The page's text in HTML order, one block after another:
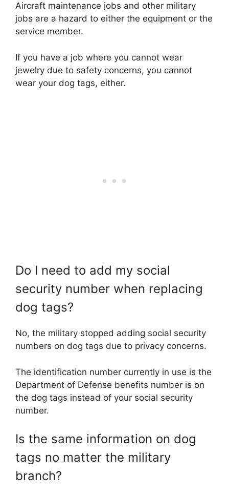
Aircraft maintenance jobs and other military
jobs are a hazard to either the equipment or the
service member.
If you have a job where you cannot wear
jewelry due to safety concerns, you cannot
wear your dog tags, either.
Do I need to add my social
security number when replacing
dog tags?
No, the military stopped adding social security
numbers on dog tags due to privacy concerns.
The identification number currently in use is the
Department of Defense benefits number is on
the dog tags instead of your social security
number.
Is the same information on dog
tags no matter the military
branch?